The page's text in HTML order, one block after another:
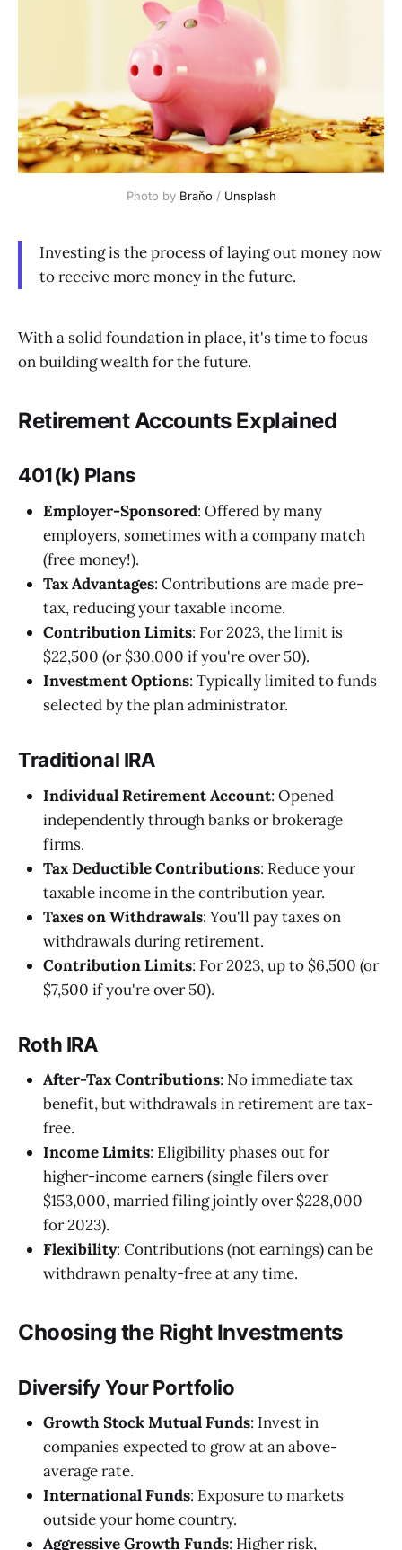
Photo by Braňo / Unsplash
Investing is the process of laying out money now
to receive more money in the future.
With a solid foundation in place, it's time to focus
on building wealth for the future.
Retirement Accounts Explained
401(k) Plans
Employer-Sponsored: Offered by many
employers, sometimes with a company match
(free money!).
Tax Advantages: Contributions are made pre-
tax, reducing your taxable income.
Contribution Limits: For 2023, the limit is
$22,500 (or $30,000 if you're over 50).
Investment Options: Typically limited to funds
selected by the plan administrator.
Traditional IRA
Individual Retirement Account: Opened
independently through banks or brokerage
firms.
Tax Deductible Contributions: Reduce your
taxable income in the contribution year.
Taxes on Withdrawals: You'll pay taxes on
withdrawals during retirement.
Contribution Limits: For 2023, up to $6,500 (or
$7,500 if you're over 50).
Roth IRA
After-Tax Contributions: No immediate tax
benefit, but withdrawals in retirement are tax-
free.
Income Limits: Eligibility phases out for
higher-income earners (single filers over
$153,000, married filing jointly over $228,000
for 2023).
Flexibility: Contributions (not earnings) can be
withdrawn penalty-free at any time.
Choosing the Right Investments
Diversify Your Portfolio
Growth Stock Mutual Funds: Invest in
companies expected to grow at an above-
average rate.
International Funds: Exposure to markets
outside your home country.
Aggressive Growth Funds: Higher risk,